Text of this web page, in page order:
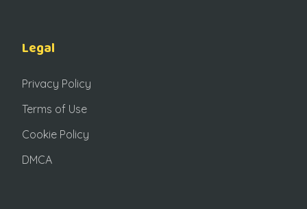
Legal
Privacy Policy
Terms of Use
Cookie Policy
DMCA